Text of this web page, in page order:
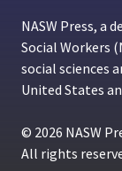
NASW Press, a
Social Workers
social sciences
United States
© 2026 NASW
All rights